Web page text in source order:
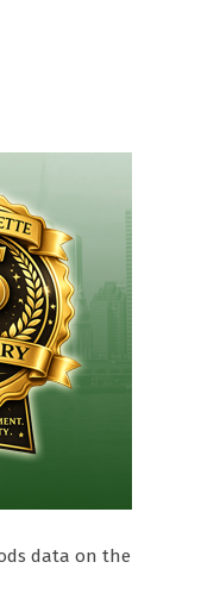
data on the